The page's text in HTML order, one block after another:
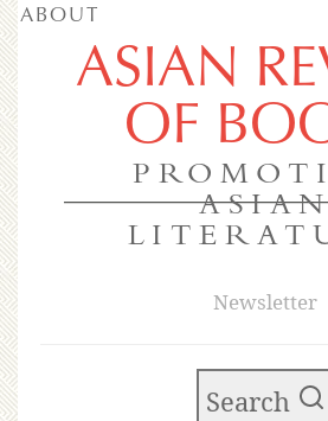
ASIAN
OF
Newsletter
ABOUT
Search